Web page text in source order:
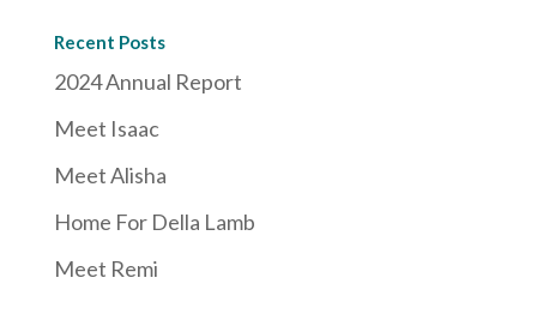
Recent Posts
2024 Annual Report
Meet Isaac
Meet Alisha
Home For Della Lamb
Meet Remi